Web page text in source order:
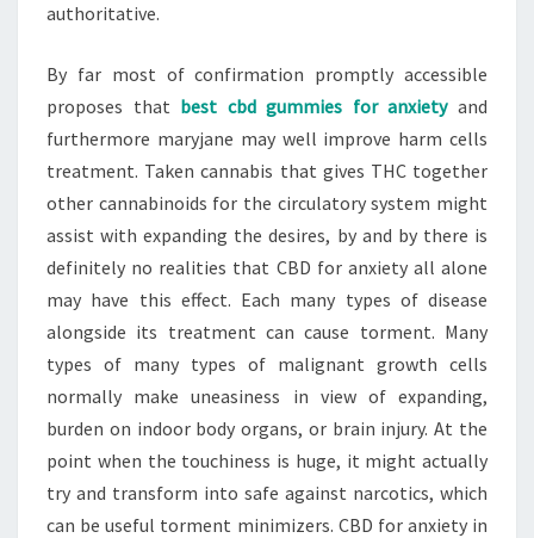
authoritative.
By far most of confirmation promptly accessible
proposes that best cbd gummies for anxietyand
furthermore maryjane may well improve harm cells
treatment. Taken cannabis that gives THC together
other cannabinoids for the circulatory system might
assist with expanding the desires, by and by there is
definitely no realities that CBD for anxiety all alone
may have this effect. Each many types of disease
alongside its treatment can cause torment. Many
types of many types of malignant growth cells
normally make uneasiness in view of expanding,
burden on indoor body organs, or brain injury. At the
point when the touchiness is huge, it might actually
try and transform into safe against narcotics, which
can be useful torment minimizers. CBD for anxiety in